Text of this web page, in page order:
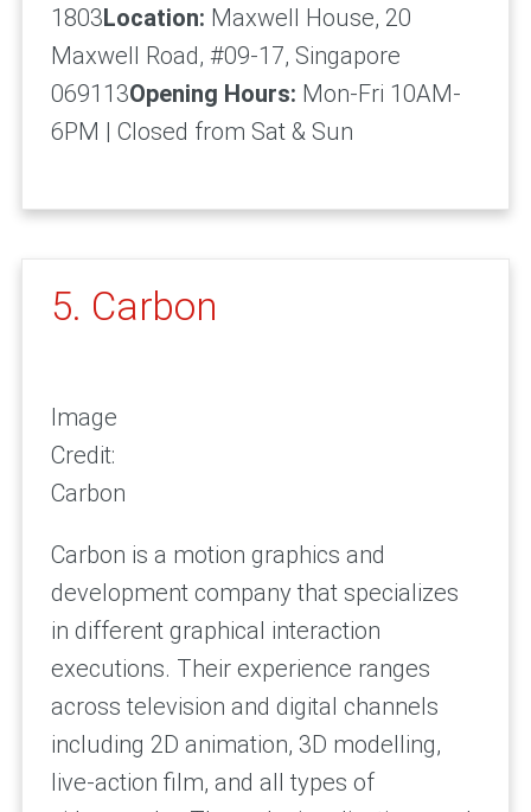
1803Location: Maxwell House, 20
Maxwell Road, #09-17, Singapore
069113Opening Hours: Mon-Fri 10AM-
6PM | Closed from Sat & Sun
5. Carbon
Image
Credit:
Carbon
Carbon is a motion graphics and
development company that specializes
in different graphical interaction
executions. Their experience ranges
across television and digital channels
including 2D animation, 3D modelling,
live-action film, and all types of